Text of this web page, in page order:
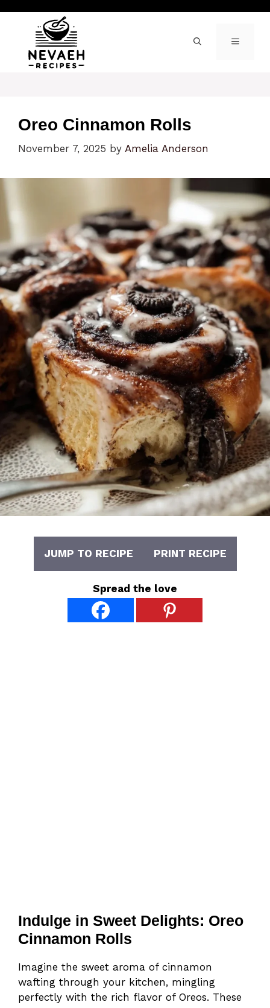
content
MENU
Oreo Cinnamon Rolls
November 7, 2025 by Amelia Anderson
JUMP TO RECIPE PRINT RECIPE
Spread the love
Indulge in Sweet Delights: Oreo
Cinnamon Rolls
Imagine the sweet aroma of cinnamon
wafting through your kitchen, mingling
perfectly with the rich flavor of Oreos. These